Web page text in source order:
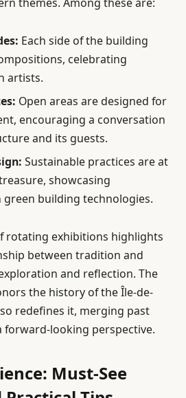
Each side of the building
celebrating
artists.
Open areas are designed for
encouraging a conversation
and its guests.
Sustainable practices are at
showcasing
green building technologies.
rotating exhibitions highlights
between tradition and
and reflection. The
the history of the Île-de-
redefines it, merging past
forward-looking perspective.
Must-See